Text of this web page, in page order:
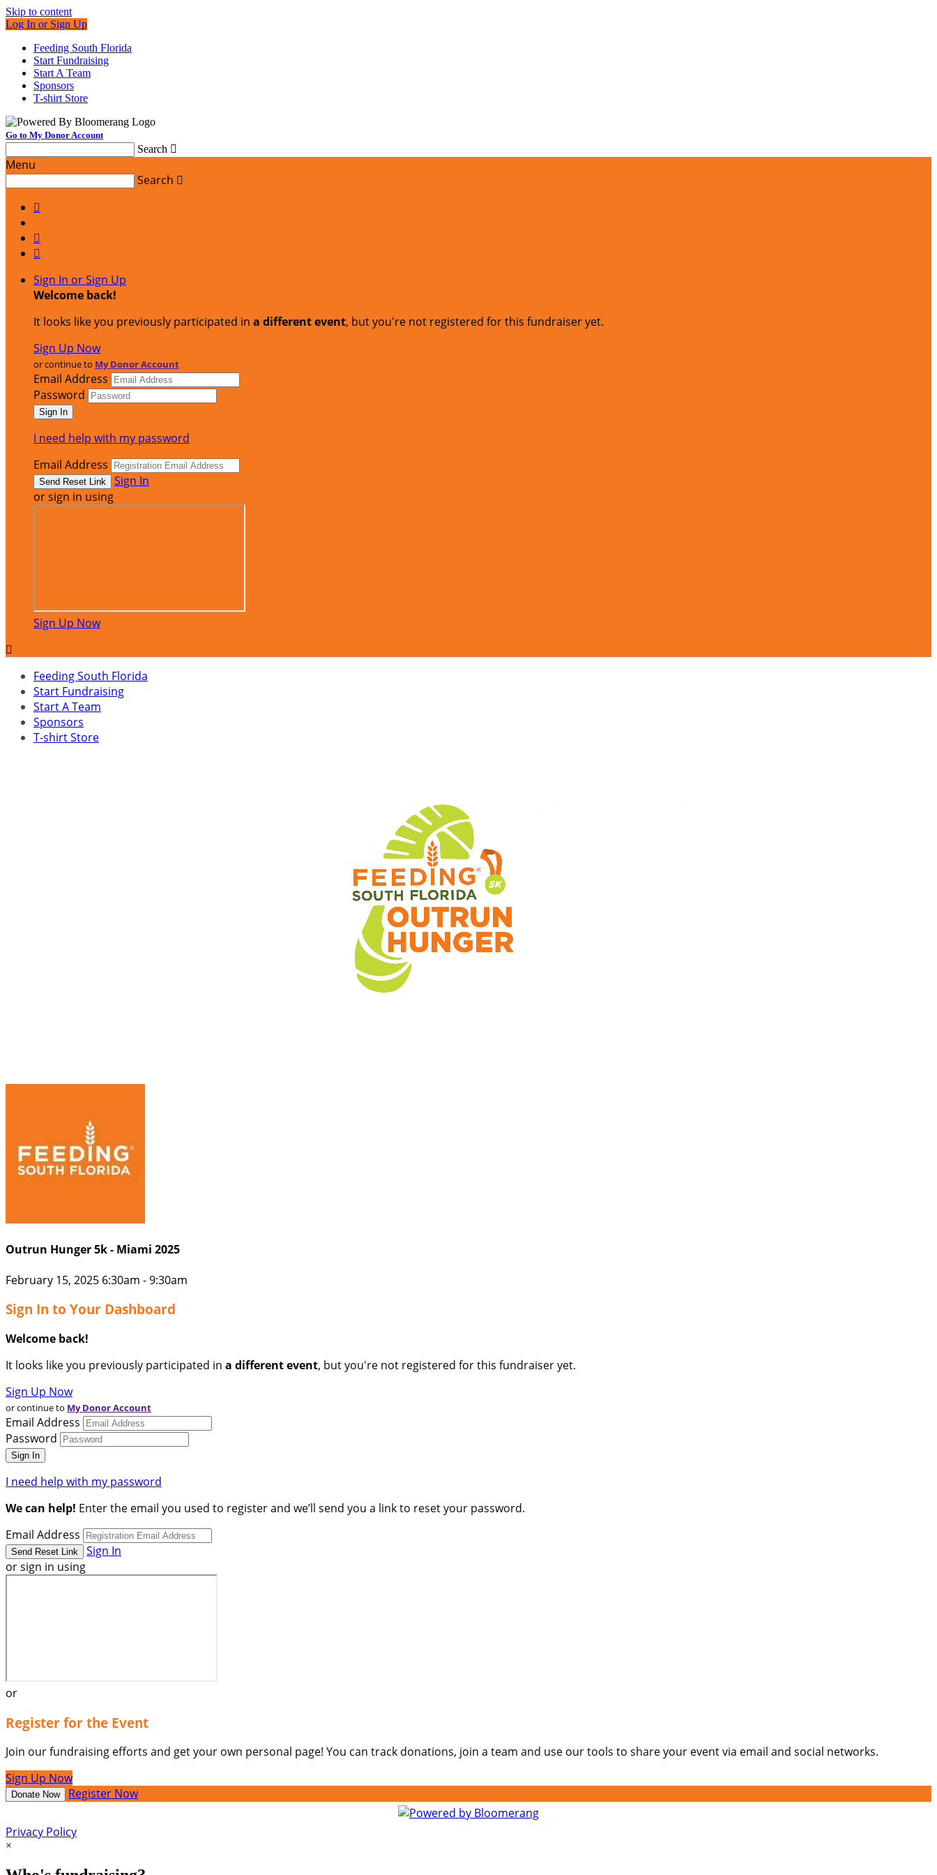
Skip to content
Log In or Sign Up
Feeding South Florida
Start Fundraising
Start A Team
Sponsors
T-shirt Store
Go to My Donor Account
Search 
Menu
Search 



Sign In or Sign Up
Welcome back!
It looks like you previously participated in a different event, but you're not registered for this fundraiser yet.
Sign Up Now
or continue to My Donor Account
Email Address
Password
I need help with my password
Email Address
Sign In
or sign in using
Sign Up Now

Feeding South Florida
Start Fundraising
Start A Team
Sponsors
T-shirt Store
Outrun Hunger 5k - Miami 2025
February 15, 2025 6:30am - 9:30am
Sign In to Your Dashboard
Welcome back!
It looks like you previously participated in a different event, but you're not registered for this fundraiser yet.
Sign Up Now
or continue to My Donor Account
Email Address
Password
I need help with my password
We can help! Enter the email you used to register and we’ll send you a link to reset your password.
Email Address
Sign In
or sign in using
or
Register for the Event
Join our fundraising efforts and get your own personal page! You can track donations, join a team and use our tools to share your event via email and social networks.
Sign Up Now
Donate Now Register Now
Privacy Policy
×